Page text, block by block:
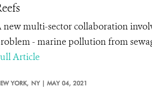
new multi-sector collaboration
- marine pollution from
Article
YORK, NY | MAY 04, 2021